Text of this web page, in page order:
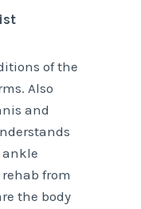
of the
Also
and
ankle
from
the body